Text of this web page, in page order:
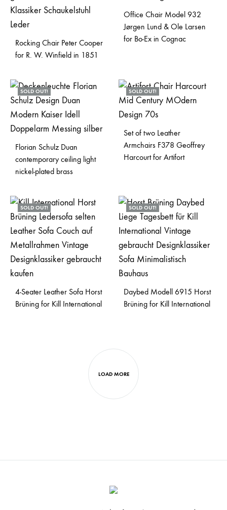
Rocking Chair Peter Cooper
for R. W. Winfield in 1851
Office Chair Model 932
Jørgen Lund & Ole Larsen
for Bo-Ex in Cognac
SOLD OUT!
Florian Schulz Duan
contemporary ceiling light
nickel-plated brass
SOLD OUT!
Set of two Leather
Armchairs F378 Geoffrey
Harcourt for Artifort
SOLD OUT!
4-Seater Leather Sofa Horst
Brüning for Kill International
SOLD OUT!
Daybed Modell 6915 Horst
Brüning for Kill International
LOAD MORE